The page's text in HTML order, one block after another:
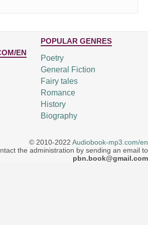
EN
POPULAR GENRES
Poetry
General Fiction
Fairy tales
Romance
History
Biography
© 2010-2022 Audiobook-mp3.com/en
the administration by sending an email to
pbn.book@gmail.com